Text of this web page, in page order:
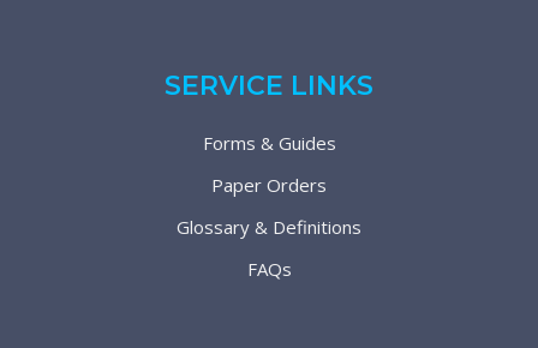
SERVICE LINKS
Forms & Guides
Paper Orders
Glossary & Definitions
FAQs